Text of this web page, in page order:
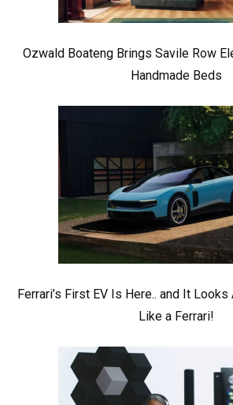
Ozwald Boateng Brings Savile Row
Handmade Beds
Ferrari’s First EV Is Here.. and It
Like a Ferrari!